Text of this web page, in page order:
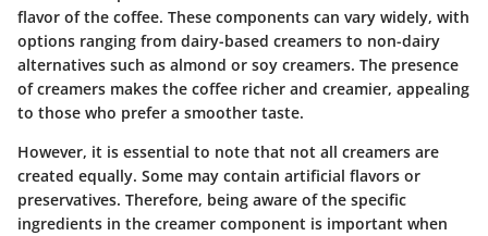
flavor of the coffee. These components can vary widely, with
options ranging from dairy-based creamers to non-dairy
alternatives such as almond or soy creamers. The presence
of creamers makes the coffee richer and creamier, appealing
to those who prefer a smoother taste.
However, it is essential to note that not all creamers are
created equally. Some may contain artificial flavors or
preservatives. Therefore, being aware of the specific
ingredients in the creamer component is important when